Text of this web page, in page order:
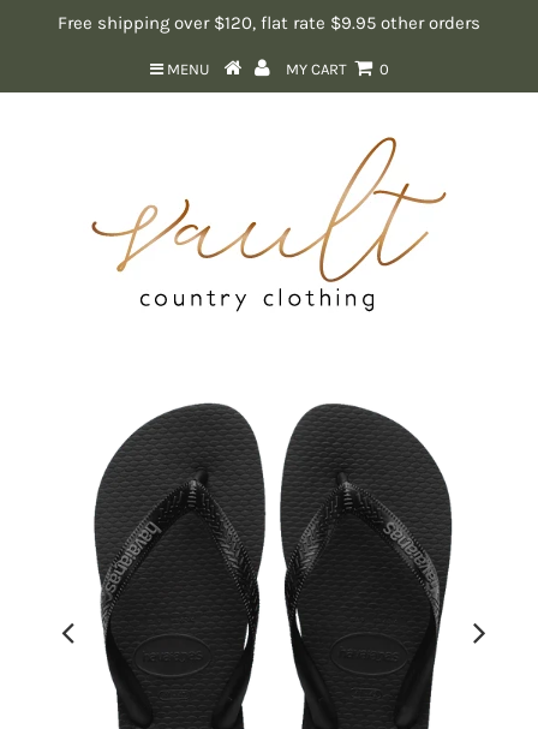
Free shipping over $120, flat rate $9.95 other orders
MENU MY CART 0